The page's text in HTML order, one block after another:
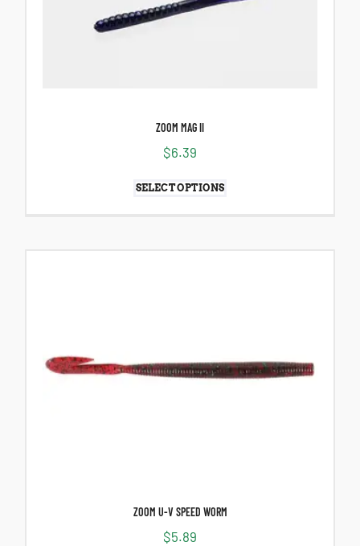
ZOOM MAG II
$6.39
SELECT OPTIONS
ZOOM U-V SPEED WORM
$5.89